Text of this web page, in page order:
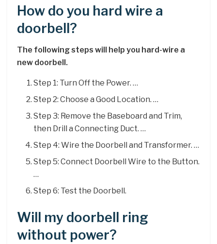
How do you hard wire a
doorbell?
The following steps will help you hard-wire a
new doorbell.
Step 1: Turn Off the Power. …
Step 2: Choose a Good Location. …
Step 3: Remove the Baseboard and Trim,
then Drill a Connecting Duct. …
Step 4: Wire the Doorbell and Transformer. …
Step 5: Connect Doorbell Wire to the Button.
…
Step 6: Test the Doorbell.
Will my doorbell ring
without power?